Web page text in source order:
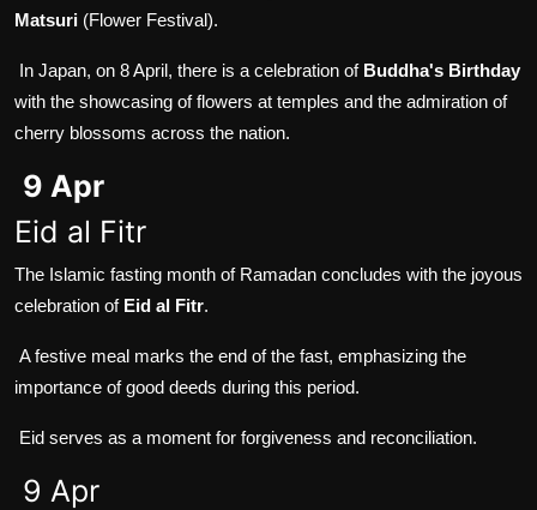
Matsuri (Flower Festival).
In Japan, on 8 April, there is a celebration of Buddha's Birthday
with the showcasing of flowers at temples and the admiration of
cherry blossoms across the nation.
9 Apr
Eid al Fitr
The Islamic fasting month of Ramadan concludes with the joyous
celebration of Eid al Fitr.
A festive meal marks the end of the fast, emphasizing the
importance of good deeds during this period.
Eid serves as a moment for forgiveness and reconciliation.
9 Apr